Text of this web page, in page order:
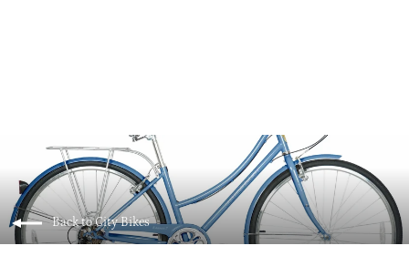
Back to City Bikes